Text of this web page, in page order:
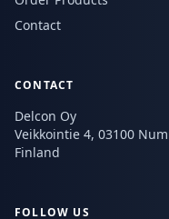
Contact
CONTACT
Delcon Oy
Veikkointie 4, 03100
Finland
FOLLOW US